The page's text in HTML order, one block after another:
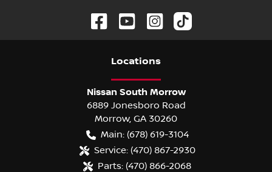
Locations
Nissan South Morrow
6889 Jonesboro Road
Morrow, GA 30260
Main: (678) 619-3104
Service: (470) 867-2930
Parts: (470) 866-2068